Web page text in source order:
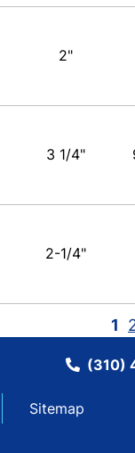
2"
3 1/4"
2-1/4"
1
(310)
Sitemap